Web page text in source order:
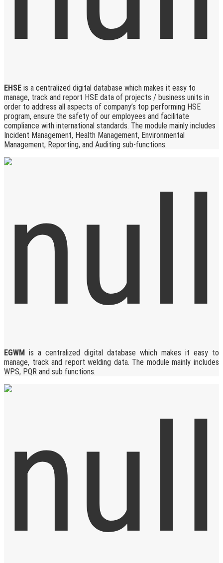
EHSE is a centralized digital database which makes it easy to
manage, track and report HSE data of projects / business units in
order to address all aspects of company’s top performing HSE
program, ensure the safety of our employees and facilitate
compliance with international standards. The module mainly includes
Incident Management, Health Management, Environmental
Management, Reporting, and Auditing sub-functions.
EGWM is a centralized digital database which makes it easy to
manage, track and report welding data. The module mainly includes
WPS, PQR and sub functions.